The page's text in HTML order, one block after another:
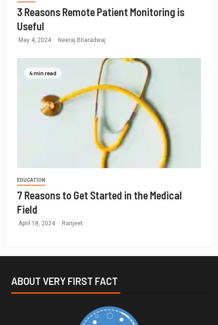
3 Reasons Remote Patient Monitoring is
Useful
May 4, 2024 Neeraj Bharadwaj
4 min read
EDUCATION
7 Reasons to Get Started in the Medical
Field
April 18, 2024 Ranjeet
ABOUT VERY FIRST FACT